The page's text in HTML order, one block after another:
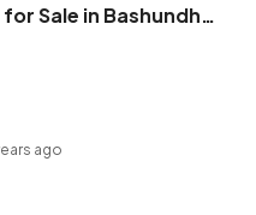
Ready 3 Bedroom Flat for Sale in Bashundhara, Dhaka
ago